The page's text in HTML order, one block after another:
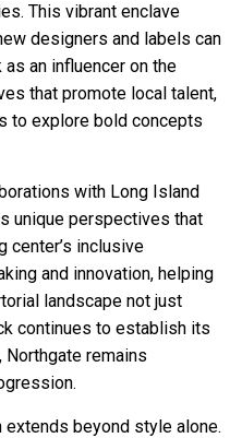
This vibrant enclave
designers and labels can
an influencer on the
that promote local talent,
to explore bold concepts
with Long Island
unique perspectives that
center’s inclusive
and innovation, helping
landscape not just
continues to establish its
remains
extends beyond style alone.